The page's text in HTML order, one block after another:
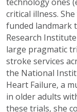
critical illness.
funded landmark
Research Institute
large pragmatic
stroke services
the National
Heart Failure, a
in older adults
these trials, she